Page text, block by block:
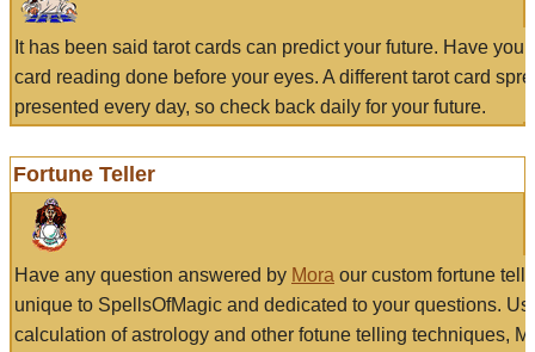
It has been said tarot cards can predict your future. Have
card reading done before your eyes. A different tarot card
presented every day, so check back daily for your future.
Fortune Teller
Have any question answered by Mora our custom fortune
unique to SpellsOfMagic and dedicated to your questions.
calculation of astrology and other fotune telling techniques,